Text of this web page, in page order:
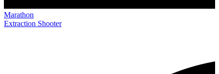
Marathon
Extraction Shooter